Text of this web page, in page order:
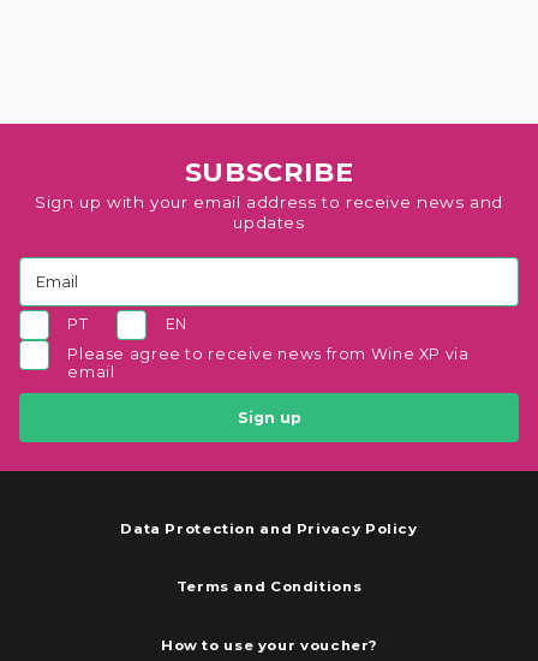
SUBSCRIBE
Sign up with your email address to receive news and
updates
PT
EN
Please agree to receive news from Wine XP via
email
Sign up
Data Protection and Privacy Policy
Terms and Conditions
How to use your voucher?